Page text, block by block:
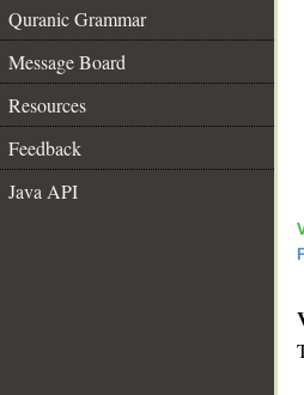
Quranic Grammar
Message Board
Resources
Feedback
Java API